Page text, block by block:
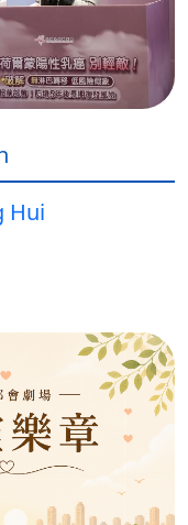
Hui